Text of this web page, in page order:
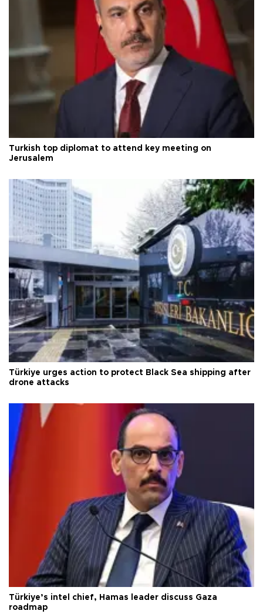
Turkish top diplomat to attend key meeting on
Jerusalem
Türkiye urges action to protect Black Sea shipping after
drone attacks
Türkiye’s intel chief, Hamas leader discuss Gaza
roadmap